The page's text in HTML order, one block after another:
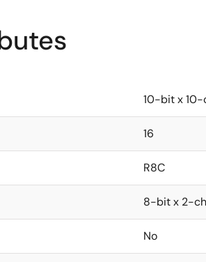
10-bit x 10-
16
R8C
8-bit x 2-ch
No